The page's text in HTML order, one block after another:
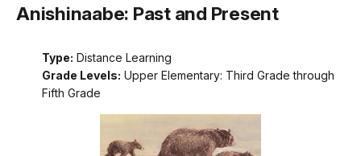
Anishinaabe: Past and Present
Type: Distance Learning
Grade Levels: Upper Elementary: Third Grade through
Fifth Grade